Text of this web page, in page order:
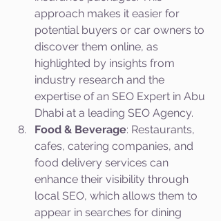
approach makes it easier for
potential buyers or car owners to
discover them online, as
highlighted by insights from
industry research and the
expertise of an SEO Expert in Abu
Dhabi at a leading SEO Agency.
Food & Beverage: Restaurants,
cafes, catering companies, and
food delivery services can
enhance their visibility through
local SEO, which allows them to
appear in searches for dining